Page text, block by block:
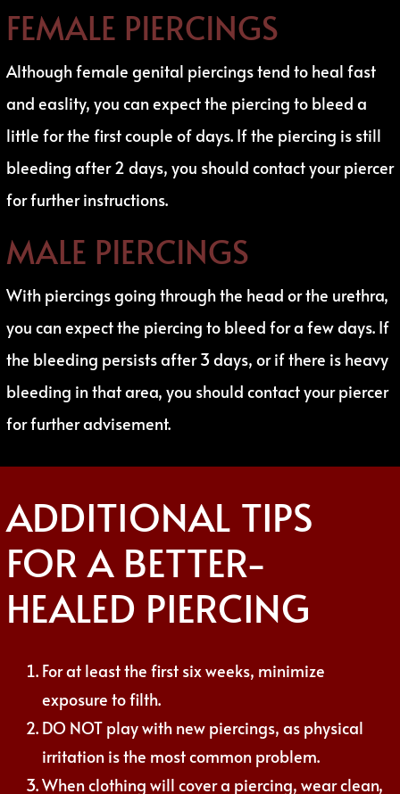
FEMALE PIERCINGS
Although female genital piercings tend to heal fast
and easlity, you can expect the piercing to bleed a
little for the first couple of days. If the piercing is still
bleeding after 2 days, you should contact your piercer
for further instructions.
MALE PIERCINGS
With piercings going through the head or the urethra,
you can expect the piercing to bleed for a few days. If
the bleeding persists after 3 days, or if there is heavy
bleeding in that area, you should contact your piercer
for further advisement.
ADDITIONAL TIPS
FOR A BETTER-
HEALED PIERCING
For at least the first six weeks, minimize
exposure to filth.
DO NOT play with new piercings, as physical
irritation is the most common problem.
When clothing will cover a piercing, wear clean,